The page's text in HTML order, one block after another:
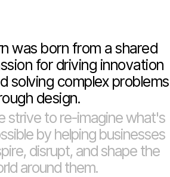
was born from a shared
for driving innovation
solving complex problems
design.
strive to re-imagine what's
by helping businesses
disrupt, and shape the
around them.